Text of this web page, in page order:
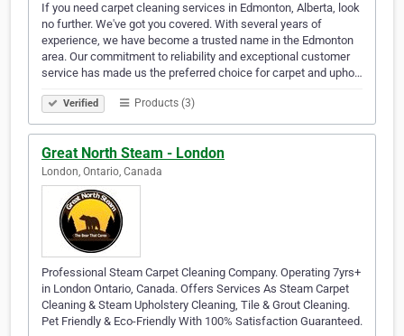
If you need carpet cleaning services in Edmonton, Alberta, look
no further. We've got you covered. With several years of
experience, we have become a trusted name in the Edmonton
area. Our commitment to reliability and exceptional customer
service has made us the preferred choice for carpet and upho…
Verified Products (3)
Great North Steam - London
London, Ontario, Canada
Professional Steam Carpet Cleaning Company. Operating 7yrs+
in London Ontario, Canada. Offers Services As Steam Carpet
Cleaning & Steam Upholstery Cleaning, Tile & Grout Cleaning.
Pet Friendly & Eco-Friendly With 100% Satisfaction Guaranteed.